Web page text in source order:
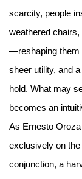
scarcity, people
weathered
—reshaping them
sheer utility, and
hold. What may
becomes an
As Ernesto Oroza
exclusively on
conjunction, a